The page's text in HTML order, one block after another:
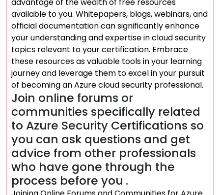
available to you. Whitepapers, blogs, webinars, and
official documentation can significantly enhance
your understanding and expertise in cloud security
topics relevant to your certification. Embrace
these resources as valuable tools in your learning
journey and leverage them to excel in your pursuit
of becoming an Azure cloud security professional.
Join online forums or
communities specifically related
to Azure Security Certifications so
you can ask questions and get
advice from other professionals
who have gone through the
process before you .